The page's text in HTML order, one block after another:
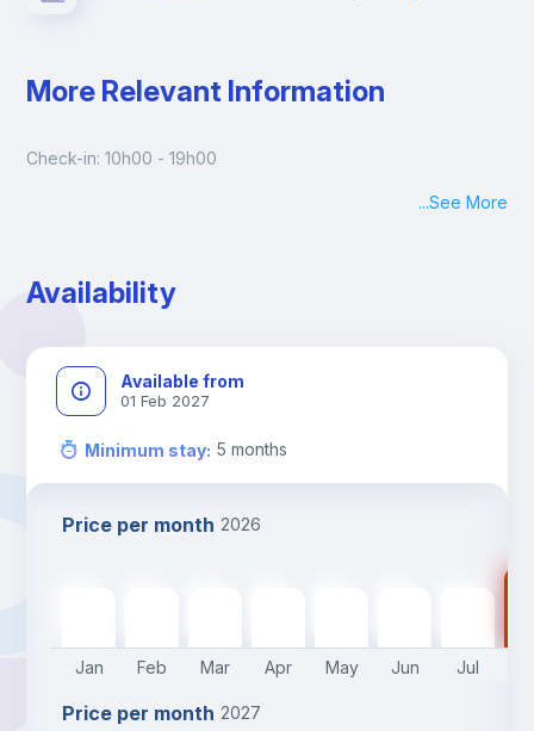
More Relevant Information
Check-in: 10h00 - 19h00
...See More
Availability
Available from
01 Feb 2027
Minimum stay: 5 months
Price per month 2026
Jan Feb Mar Apr May Jun Jul
Price per month 2027